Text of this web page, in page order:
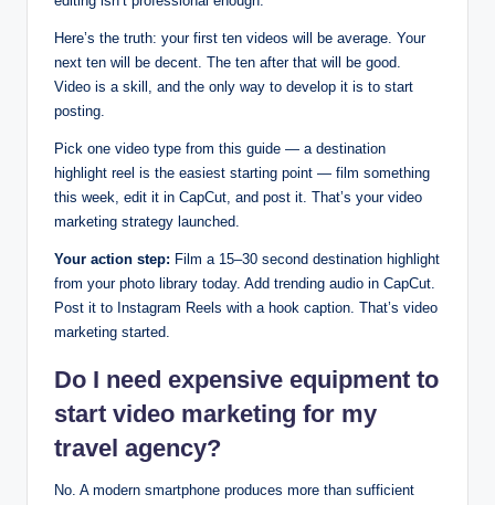
Here’s the truth: your first ten videos will be average. Your
next ten will be decent. The ten after that will be good.
Video is a skill, and the only way to develop it is to start
posting.
Pick one video type from this guide — a destination
highlight reel is the easiest starting point — film something
this week, edit it in CapCut, and post it. That’s your video
marketing strategy launched.
Your action step: Film a 15–30 second destination highlight
from your photo library today. Add trending audio in CapCut.
Post it to Instagram Reels with a hook caption. That’s video
marketing started.
Do I need expensive equipment to
start video marketing for my
travel agency?
No. A modern smartphone produces more than sufficient